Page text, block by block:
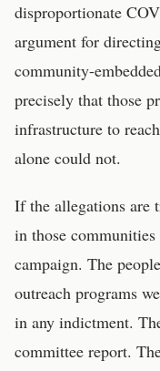
disproportionate
argument for
community-
precisely that those
infrastructure to
alone could not.
If the allegations are
in those
campaign. The
outreach programs
in any indictment.
committee report.